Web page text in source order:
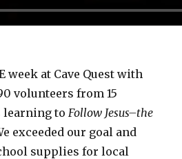
week at Cave Quest with
volunteers from 15
learning to Follow Jesus–the
exceeded our goal and
supplies for local